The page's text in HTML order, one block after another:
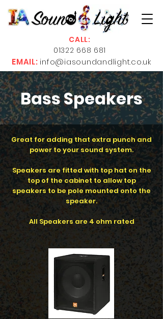
CALL:
01322 668 681
EMAIL: info@iasoundandlight.co.uk
Bass Speakers
Great for adding that extra punch and
power to your sound system.
Speakers are fitted with top hat on the
top of the cabinet to allow top
speakers to be pole mounted onto the
speaker.
All Speakers are 4 ohm rated